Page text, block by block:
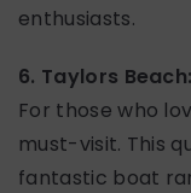
enthusiasts.
6. Taylors
For those who
must-visit. This
fantastic boat